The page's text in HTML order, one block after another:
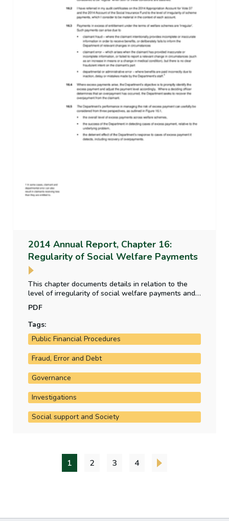
2014 Annual Report, Chapter 16:
Regularity of Social Welfare Payments
This chapter documents details in relation to the
level of irregularity of social welfare payments and
how the department assesses and estimates this
level of irregularity.
PDF
Tags:
Public Financial Procedures
Fraud, Error and Debt
Governance
Investigations
Social support and Society
1 2 3 4